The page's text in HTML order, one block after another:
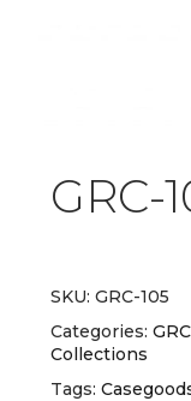
GRC-
SKU: GRC-105
Categories:
Collections
Tags: